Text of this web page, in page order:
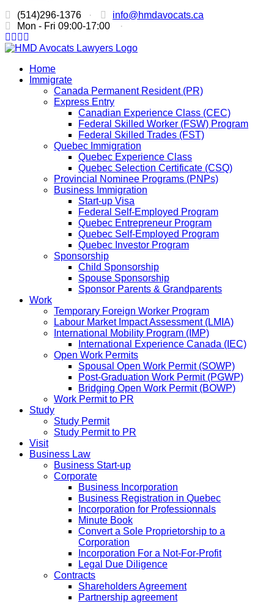
(514)296-1376
·
info@hmdavocats.ca
Mon - Fri 09:00-17:00
·
Home
Immigrate
Canada Permanent Resident (PR)
Express Entry
Canadian Experience Class (CEC)
Federal Skilled Worker (FSW) Program
Federal Skilled Trades (FST)
Quebec Immigration
Quebec Experience Class
Quebec Selection Certificate (CSQ)
Provincial Nominee Programs (PNPs)
Business Immigration
Start-up Visa
Federal Self-Employed Program
Quebec Entrepreneur Program
Quebec Self-Employed Program
Quebec Investor Program
Sponsorship
Child Sponsorship
Spouse Sponsorship
Sponsor Parents & Grandparents
Work
Temporary Foreign Worker Program
Labour Market Impact Assessment (LMIA)
International Mobility Program (IMP)
International Experience Canada (IEC)
Open Work Permits
Spousal Open Work Permit (SOWP)
Post-Graduation Work Permit (PGWP)
Bridging Open Work Permit (BOWP)
Work Permit to PR
Study
Study Permit
Study Permit to PR
Visit
Business Law
Business Start-up
Corporate
Business Incorporation
Business Registration in Quebec
Incorporation for Professionnals
Minute Book
Convert a Sole Proprietorship to a
Corporation
Incorporation For a Not-For-Profit
Legal Due Diligence
Contracts
Shareholders Agreement
Partnership agreement